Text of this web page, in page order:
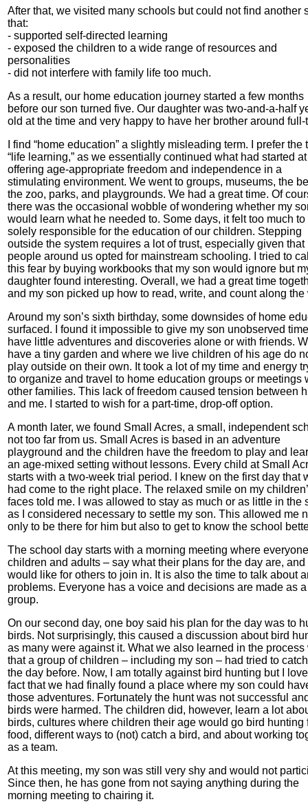
After that, we visited many schools but could not find another
that:
- supported self-directed learning
- exposed the children to a wide range of resources and
personalities
- did not interfere with family life too much.
As a result, our home education journey started a few months
before our son turned five. Our daughter was two-and-a-half
old at the time and very happy to have her brother around full-
I find “home education” a slightly misleading term. I prefer the
“life learning,” as we essentially continued what had started
offering age-appropriate freedom and independence in a
stimulating environment. We went to groups, museums, the
the zoo, parks, and playgrounds. We had a great time. Of
there was the occasional wobble of wondering whether my
would learn what he needed to. Some days, it felt too much to
solely responsible for the education of our children. Stepping
outside the system requires a lot of trust, especially given that
people around us opted for mainstream schooling. I tried to
this fear by buying workbooks that my son would ignore but
daughter found interesting. Overall, we had a great time
and my son picked up how to read, write, and count along the
Around my son’s sixth birthday, some downsides of home
surfaced. I found it impossible to give my son unobserved
have little adventures and discoveries alone or with friends.
have a tiny garden and where we live children of his age do
play outside on their own. It took a lot of my time and energy
to organize and travel to home education groups or meetings
other families. This lack of freedom caused tension between
and me. I started to wish for a part-time, drop-off option.
A month later, we found Small Acres, a small, independent
not too far from us. Small Acres is based in an adventure
playground and the children have the freedom to play and
an age-mixed setting without lessons. Every child at Small
starts with a two-week trial period. I knew on the first day that
had come to the right place. The relaxed smile on my
faces told me. I was allowed to stay as much or as little in the
as I considered necessary to settle my son. This allowed me
only to be there for him but also to get to know the school
The school day starts with a morning meeting where
children and adults – say what their plans for the day are, and
would like for others to join in. It is also the time to talk about
problems. Everyone has a voice and decisions are made as a
group.
On our second day, one boy said his plan for the day was to
birds. Not surprisingly, this caused a discussion about bird
as many were against it. What we also learned in the process
that a group of children – including my son – had tried to
the day before. Now, I am totally against bird hunting but I
fact that we had finally found a place where my son could
those adventures. Fortunately the hunt was not successful
birds were harmed. The children did, however, learn a lot
birds, cultures where children their age would go bird hunting
food, different ways to (not) catch a bird, and about working
as a team.
At this meeting, my son was still very shy and would not
Since then, he has gone from not saying anything during the
morning meeting to chairing it.